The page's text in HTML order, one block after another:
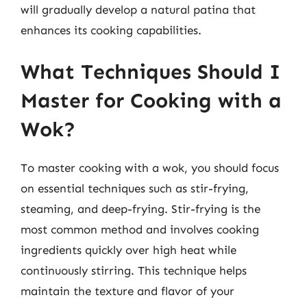
will gradually develop a natural patina that
enhances its cooking capabilities.
What Techniques Should I
Master for Cooking with a
Wok?
To master cooking with a wok, you should focus
on essential techniques such as stir-frying,
steaming, and deep-frying. Stir-frying is the
most common method and involves cooking
ingredients quickly over high heat while
continuously stirring. This technique helps
maintain the texture and flavor of your